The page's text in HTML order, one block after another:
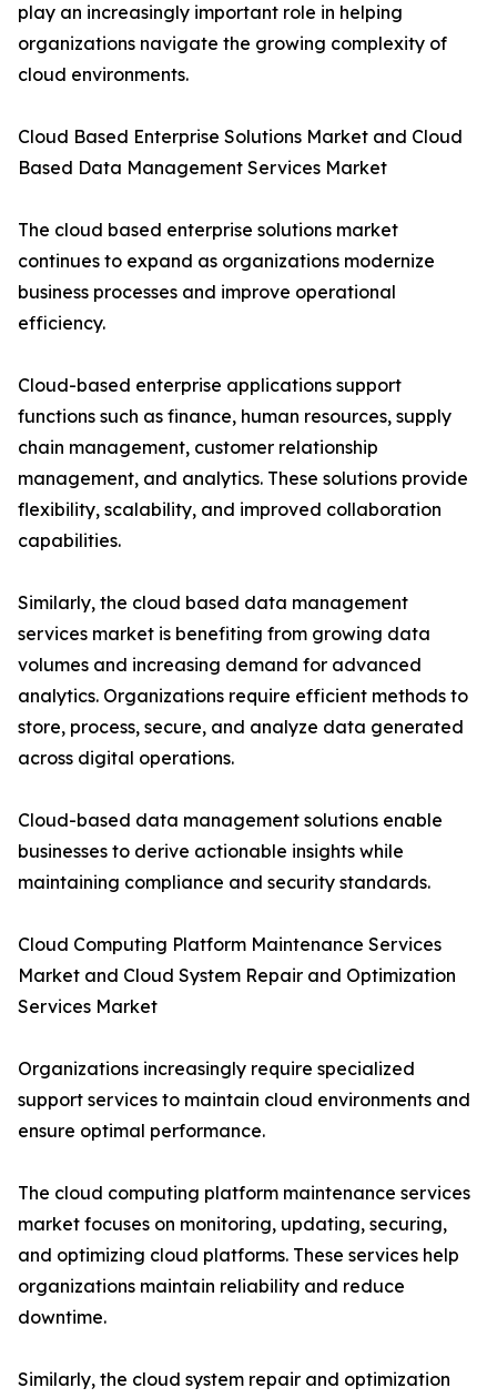
play an increasingly important role in helping
organizations navigate the growing complexity of
cloud environments.
Cloud Based Enterprise Solutions Market and Cloud
Based Data Management Services Market
The cloud based enterprise solutions market
continues to expand as organizations modernize
business processes and improve operational
efficiency.
Cloud-based enterprise applications support
functions such as finance, human resources, supply
chain management, customer relationship
management, and analytics. These solutions provide
flexibility, scalability, and improved collaboration
capabilities.
Similarly, the cloud based data management
services market is benefiting from growing data
volumes and increasing demand for advanced
analytics. Organizations require efficient methods to
store, process, secure, and analyze data generated
across digital operations.
Cloud-based data management solutions enable
businesses to derive actionable insights while
maintaining compliance and security standards.
Cloud Computing Platform Maintenance Services
Market and Cloud System Repair and Optimization
Services Market
Organizations increasingly require specialized
support services to maintain cloud environments and
ensure optimal performance.
The cloud computing platform maintenance services
market focuses on monitoring, updating, securing,
and optimizing cloud platforms. These services help
organizations maintain reliability and reduce
downtime.
Similarly, the cloud system repair and optimization